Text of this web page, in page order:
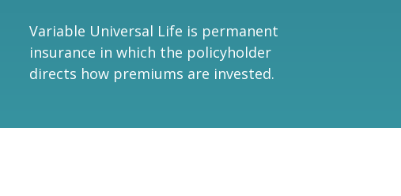
Variable Universal Life is permanent
insurance in which the policyholder
directs how premiums are invested.